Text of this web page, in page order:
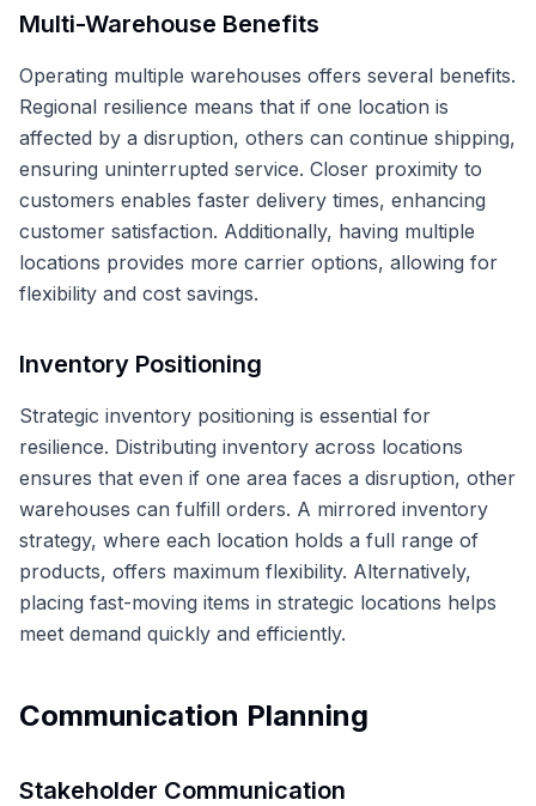
Multi-Warehouse Benefits
Operating multiple warehouses offers several benefits.
Regional resilience means that if one location is
affected by a disruption, others can continue shipping,
ensuring uninterrupted service. Closer proximity to
customers enables faster delivery times, enhancing
customer satisfaction. Additionally, having multiple
locations provides more carrier options, allowing for
flexibility and cost savings.
Inventory Positioning
Strategic inventory positioning is essential for
resilience. Distributing inventory across locations
ensures that even if one area faces a disruption, other
warehouses can fulfill orders. A mirrored inventory
strategy, where each location holds a full range of
products, offers maximum flexibility. Alternatively,
placing fast-moving items in strategic locations helps
meet demand quickly and efficiently.
Communication Planning
Stakeholder Communication